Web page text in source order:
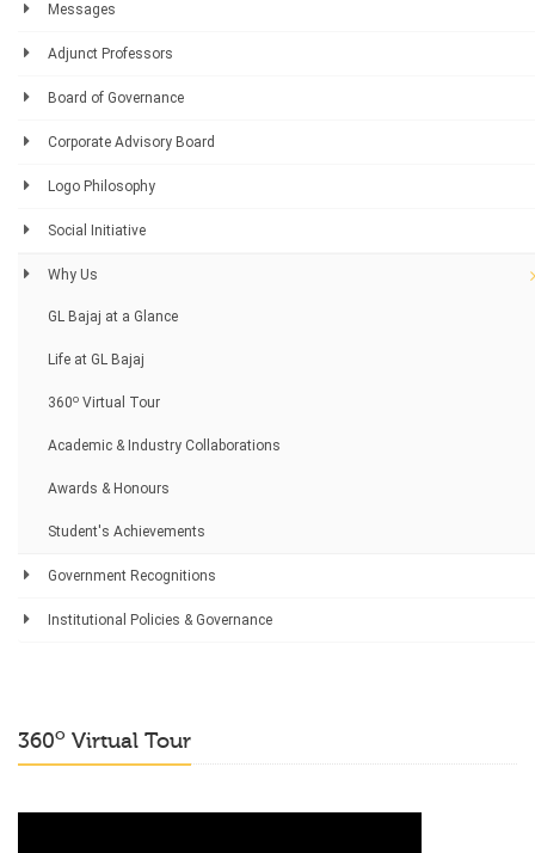
Messages
Adjunct Professors
Board of Governance
Corporate Advisory Board
Logo Philosophy
Social Initiative
Why Us
GL Bajaj at a Glance
Life at GL Bajaj
360o Virtual Tour
Academic & Industry Collaborations
Awards & Honours
Student's Achievements
Government Recognitions
Institutional Policies & Governance
360o Virtual Tour